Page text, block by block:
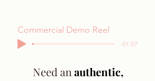
Commercial Demo Reel
-01:37
Need anauthentic,